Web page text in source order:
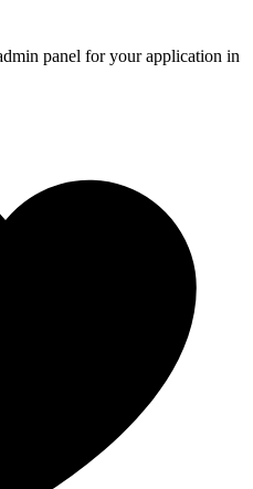
panel for your application in